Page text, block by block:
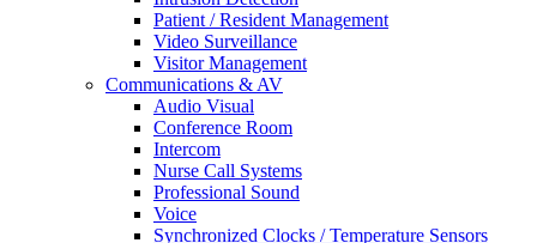
Patient / Resident Management
Video Surveillance
Visitor Management
Communications & AV
Audio Visual
Conference Room
Intercom
Nurse Call Systems
Professional Sound
Voice
Synchronized Clocks / Temperature Sensors